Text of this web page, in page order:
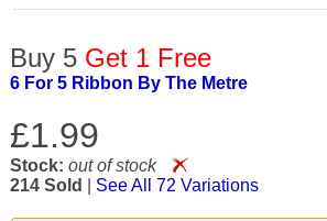
Buy 5 Get 1 Free
6 For 5 Ribbon By The Metre
£1.99
Stock: out of stock
214 Sold
See All 72 Variations